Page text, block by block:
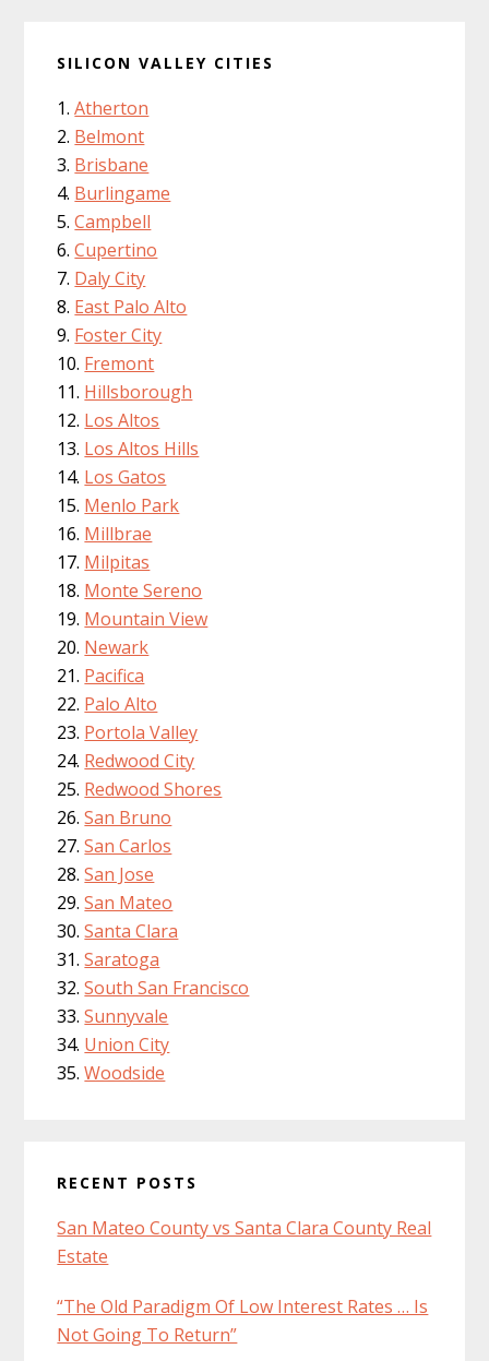
SILICON VALLEY CITIES
Atherton
Belmont
Brisbane
Burlingame
Campbell
Cupertino
Daly City
East Palo Alto
Foster City
Fremont
Hillsborough
Los Altos
Los Altos Hills
Los Gatos
Menlo Park
Millbrae
Milpitas
Monte Sereno
Mountain View
Newark
Pacifica
Palo Alto
Portola Valley
Redwood City
Redwood Shores
San Bruno
San Carlos
San Jose
San Mateo
Santa Clara
Saratoga
South San Francisco
Sunnyvale
Union City
Woodside
RECENT POSTS
San Mateo County vs Santa Clara County Real
Estate
“The Old Paradigm Of Low Interest Rates … Is
Not Going To Return”